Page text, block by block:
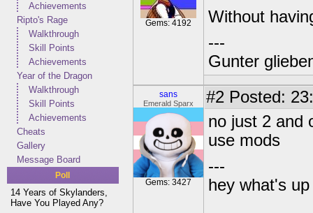
Achievements
Ripto's Rage
Walkthrough
Skill Points
Achievements
Year of the Dragon
Walkthrough
Skill Points
Achievements
Cheats
Gallery
Message Board
Poll
14 Years of Skylanders,
Have You Played Any?
Gems: 4192
Without
---
Gunter
sans
Emerald Sparx
Gems: 3427
#2 Posted:
no just 2 and
use mods
---
hey what's